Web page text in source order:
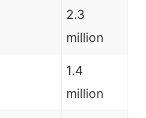
2.3
million
1.4
million